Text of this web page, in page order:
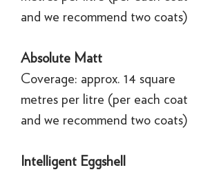
and we recommend two coats)
Absolute Matt
Coverage: approx. 14 square
metres per litre (per each coat
and we recommend two coats)
Intelligent Eggshell